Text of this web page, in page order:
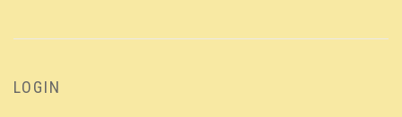
LOGIN